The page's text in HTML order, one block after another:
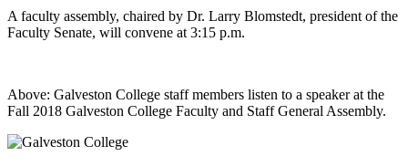
A faculty assembly, chaired by Dr. Larry Blomstedt, president of the
Faculty Senate, will convene at 3:15 p.m.
Above: Galveston College staff members listen to a speaker at the
Fall 2018 Galveston College Faculty and Staff General Assembly.